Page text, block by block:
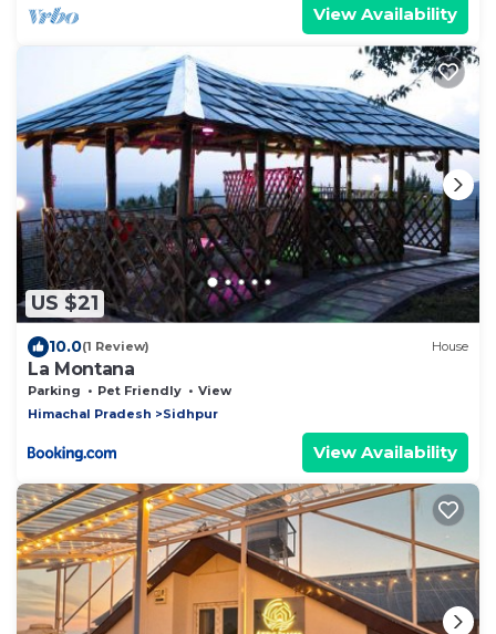
View Availability
US $21
10.0(1 Review) House
La Montana
Parking Pet Friendly
View
Himachal Pradesh
Sidhpur
View Availability